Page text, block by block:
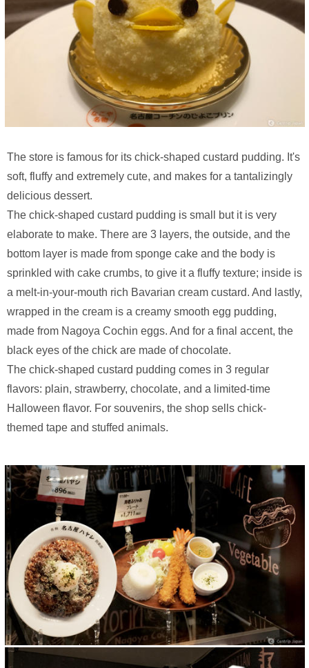
The store is famous for its chick-shaped custard pudding. It's
soft, fluffy and extremely cute, and makes for a tantalizingly
delicious dessert.
The chick-shaped custard pudding is small but it is very
elaborate to make. There are 3 layers, the outside, and the
bottom layer is made from sponge cake and the body is
sprinkled with cake crumbs, to give it a fluffy texture; inside is
a melt-in-your-mouth rich Bavarian cream custard. And lastly,
wrapped in the cream is a creamy smooth egg pudding,
made from Nagoya Cochin eggs. And for a final accent, the
black eyes of the chick are made of chocolate.
The chick-shaped custard pudding comes in 3 regular
flavors: plain, strawberry, chocolate, and a limited-time
Halloween flavor. For souvenirs, the shop sells chick-
themed tape and stuffed animals.